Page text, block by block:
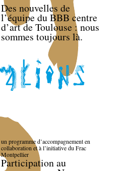
Des nouvelles de
l’équipe du BBB centre
d’art de Toulouse : nous
sommes toujours là.
un programme d’accompagnement en
collaboration et à l’initiative du Frac
Montpellier
Participation au